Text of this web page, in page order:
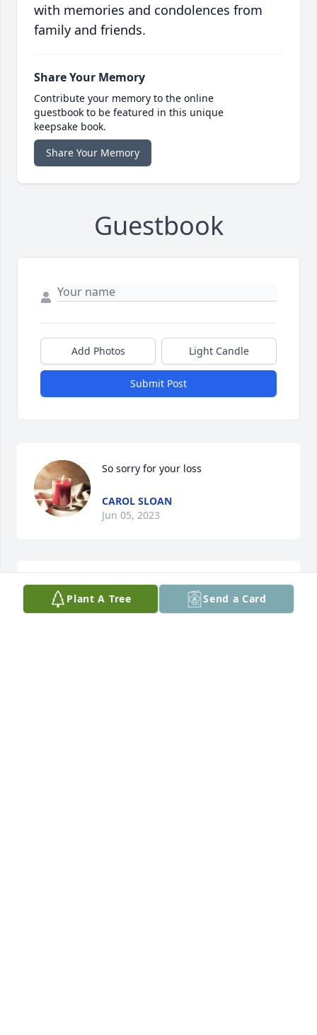
with memories and condolences from
family and friends.
Share Your Memory
Contribute your memory to the online
guestbook to be featured in this unique
keepsake book.
Share Your Memory
Guestbook
Add Photos Light Candle
Submit Post
So sorry for your loss
CAROL SLOAN
Jun 05, 2023
Ronnie I'm so sorry to hear this.. my
prayers are with you and your family..
Plant A Tree Send a Card